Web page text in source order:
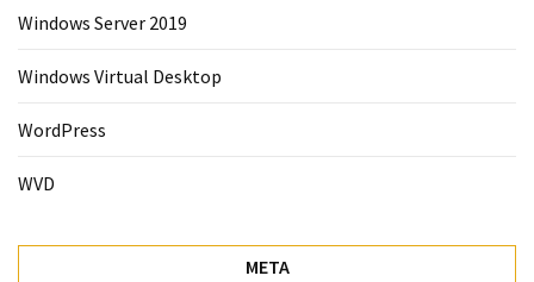
Windows Server 2019
Windows Virtual Desktop
WordPress
WVD
META